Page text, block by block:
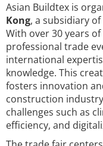
Asian Buildtex is
Kong, a subsidiary
With over 30 years
professional trade
international
knowledge. This
fosters innovation
construction
challenges such as
efficiency, and